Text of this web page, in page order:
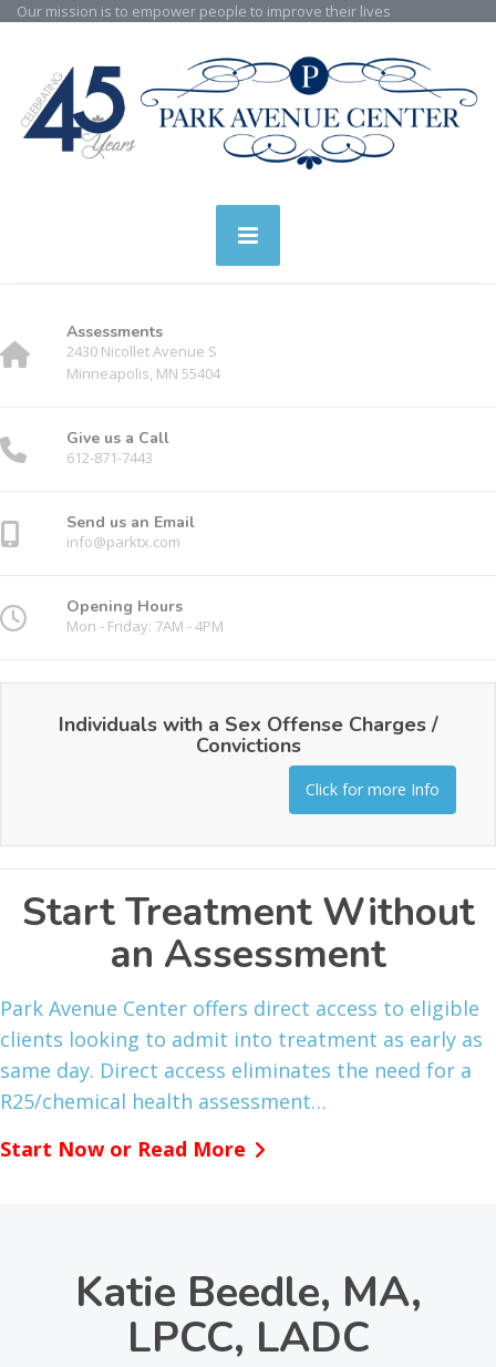
Our mission is to empower people to improve their lives
Assessments
2430 Nicollet Avenue S
Minneapolis, MN 55404
Give us a Call
612-871-7443
Send us an Email
info@parktx.com
Opening Hours
Mon - Friday: 7AM - 4PM
Individuals with a Sex Offense Charges /
Convictions
Click for more Info
Start Treatment Without
an Assessment
Park Avenue Center offers direct access to eligible
clients looking to admit into treatment as early as
same day. Direct access eliminates the need for a
R25/chemical health assessment…
Start Now or Read More
Katie Beedle, MA,
LPCC, LADC